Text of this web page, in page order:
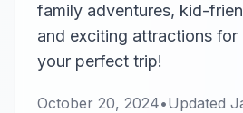
family adventures, kid-
and exciting attractions for
your perfect trip!
October 20, 2024•Updated